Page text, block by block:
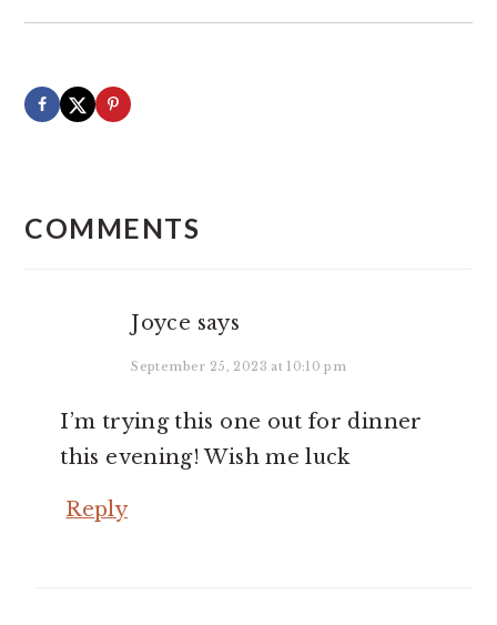
INTERACTIONS
COMMENTS
Joyce says
September 25, 2023 at 10:10 pm
I’m trying this one out for dinner
this evening! Wish me luck
Reply